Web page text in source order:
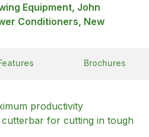
Equipment, John
Conditioners, New
Brochures
productivity
for cutting in tough